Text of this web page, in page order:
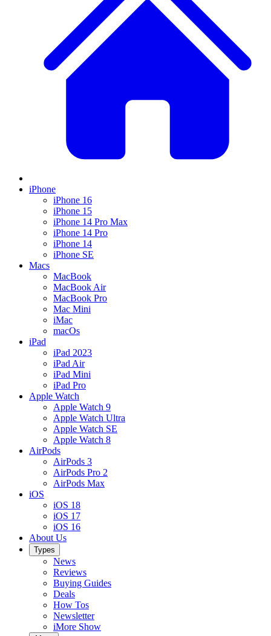
iPhone
iPhone 16
iPhone 15
iPhone 14 Pro Max
iPhone 14 Pro
iPhone 14
iPhone SE
Macs
MacBook
MacBook Air
MacBook Pro
Mac Mini
iMac
macOs
iPad
iPad 2023
iPad Air
iPad Mini
iPad Pro
Apple Watch
Apple Watch 9
Apple Watch Ultra
Apple Watch SE
Apple Watch 8
AirPods
AirPods 3
AirPods Pro 2
AirPods Max
iOS
iOS 18
iOS 17
iOS 16
About Us
Types
News
Reviews
Buying Guides
Deals
How Tos
Newsletter
iMore Show